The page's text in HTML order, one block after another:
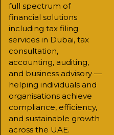
full spectrum of
financial solutions
including tax filing
services in Dubai, tax
consultation,
accounting, auditing,
and business advisory —
helping individuals and
organisations achieve
compliance, efficiency,
and sustainable growth
across the UAE.